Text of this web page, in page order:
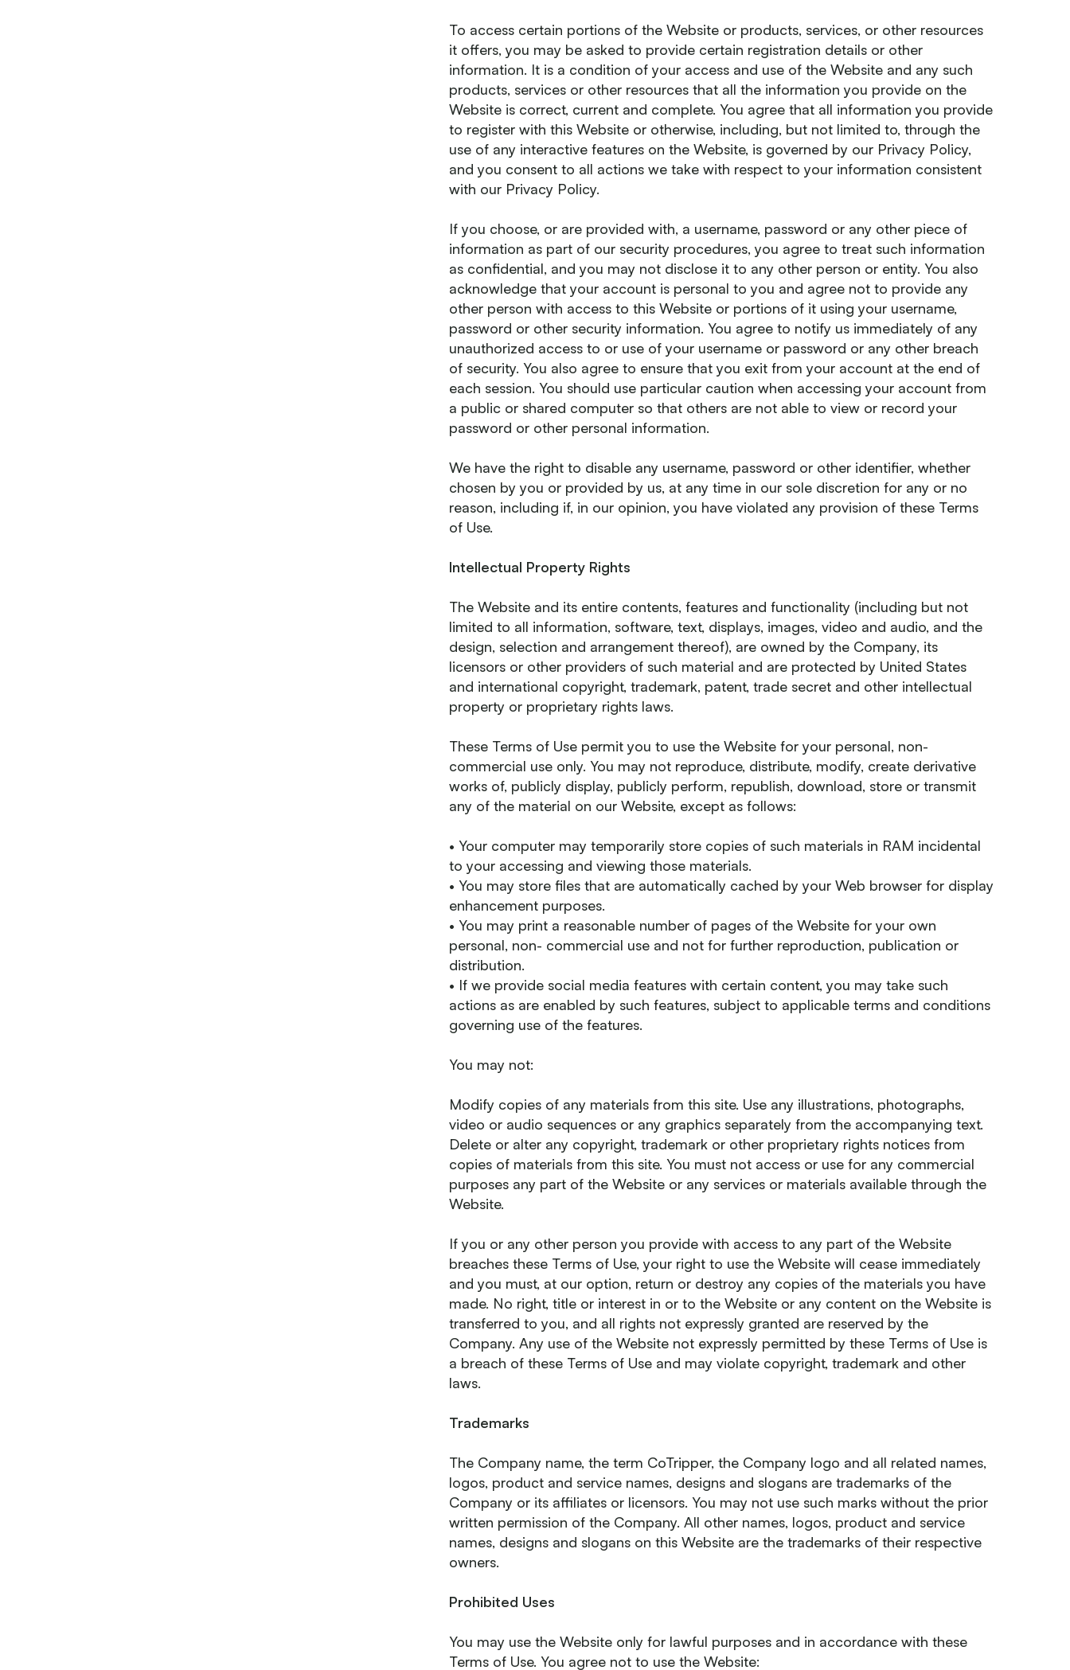
To access certain portions of the Website or products, services, or other resources
it offers, you may be asked to provide certain registration details or other
information. It is a condition of your access and use of the Website and any such
products, services or other resources that all the information you provide on the
Website is correct, current and complete. You agree that all information you provide
to register with this Website or otherwise, including, but not limited to, through the
use of any interactive features on the Website, is governed by our Privacy Policy,
and you consent to all actions we take with respect to your information consistent
with our Privacy Policy.
If you choose, or are provided with, a username, password or any other piece of
information as part of our security procedures, you agree to treat such information
as confidential, and you may not disclose it to any other person or entity. You also
acknowledge that your account is personal to you and agree not to provide any
other person with access to this Website or portions of it using your username,
password or other security information. You agree to notify us immediately of any
unauthorized access to or use of your username or password or any other breach
of security. You also agree to ensure that you exit from your account at the end of
each session. You should use particular caution when accessing your account from
a public or shared computer so that others are not able to view or record your
password or other personal information.
We have the right to disable any username, password or other identifier, whether
chosen by you or provided by us, at any time in our sole discretion for any or no
reason, including if, in our opinion, you have violated any provision of these Terms
of Use.
Intellectual Property Rights
The Website and its entire contents, features and functionality (including but not
limited to all information, software, text, displays, images, video and audio, and the
design, selection and arrangement thereof), are owned by the Company, its
licensors or other providers of such material and are protected by United States
and international copyright, trademark, patent, trade secret and other intellectual
property or proprietary rights laws.
These Terms of Use permit you to use the Website for your personal, non-
commercial use only. You may not reproduce, distribute, modify, create derivative
works of, publicly display, publicly perform, republish, download, store or transmit
any of the material on our Website, except as follows:
• Your computer may temporarily store copies of such materials in RAM incidental
to your accessing and viewing those materials.
• You may store files that are automatically cached by your Web browser for display
enhancement purposes.
• You may print a reasonable number of pages of the Website for your own
personal, non- commercial use and not for further reproduction, publication or
distribution.
• If we provide social media features with certain content, you may take such
actions as are enabled by such features, subject to applicable terms and conditions
governing use of the features.
You may not:
Modify copies of any materials from this site. Use any illustrations, photographs,
video or audio sequences or any graphics separately from the accompanying text.
Delete or alter any copyright, trademark or other proprietary rights notices from
copies of materials from this site. You must not access or use for any commercial
purposes any part of the Website or any services or materials available through the
Website.
If you or any other person you provide with access to any part of the Website
breaches these Terms of Use, your right to use the Website will cease immediately
and you must, at our option, return or destroy any copies of the materials you have
made. No right, title or interest in or to the Website or any content on the Website is
transferred to you, and all rights not expressly granted are reserved by the
Company. Any use of the Website not expressly permitted by these Terms of Use is
a breach of these Terms of Use and may violate copyright, trademark and other
laws.
Trademarks
The Company name, the term CoTripper, the Company logo and all related names,
logos, product and service names, designs and slogans are trademarks of the
Company or its affiliates or licensors. You may not use such marks without the prior
written permission of the Company. All other names, logos, product and service
names, designs and slogans on this Website are the trademarks of their respective
owners.
Prohibited Uses
You may use the Website only for lawful purposes and in accordance with these
Terms of Use. You agree not to use the Website: